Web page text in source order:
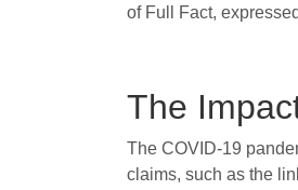
of Full Fact,
The
The COVID-19
claims, such as the